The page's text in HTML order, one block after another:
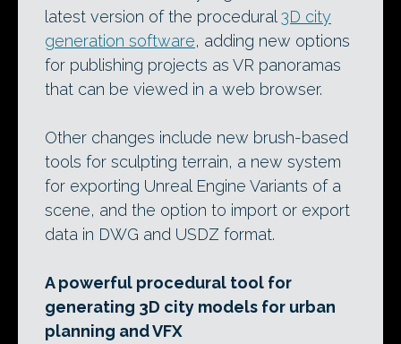
latest version of the procedural 3D city
generation software, adding new options
for publishing projects as VR panoramas
that can be viewed in a web browser.
Other changes include new brush-based
tools for sculpting terrain, a new system
for exporting Unreal Engine Variants of a
scene, and the option to import or export
data in DWG and USDZ format.
A powerful procedural tool for
generating 3D city models for urban
planning and VFX